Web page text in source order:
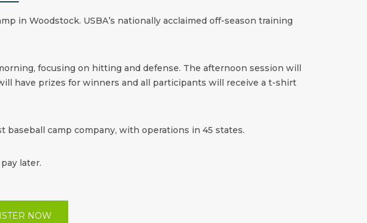
in Woodstock. USBA’s nationally acclaimed off-season training
focusing on hitting and defense. The afternoon session will
have prizes for winners and all participants will receive a t-shirt
baseball camp company, with operations in 45 states.
later.
NOW